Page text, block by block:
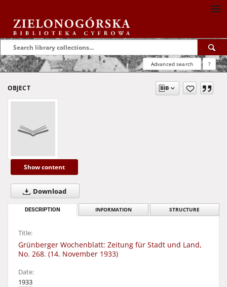
Advanced search ?
OBJECT
Show content
Download
DESCRIPTION INFORMATION STRUCTURE
Title:
Grünberger Wochenblatt: Zeitung für Stadt und Land,
No. 268. (14. November 1933)
Date:
1933